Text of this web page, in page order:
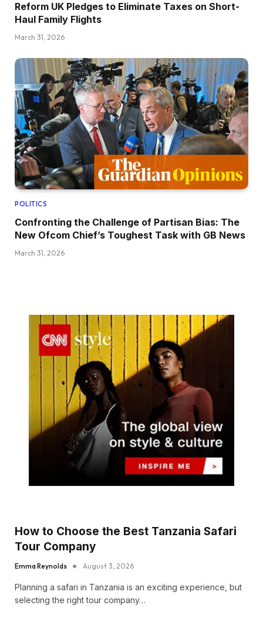
Reform UK Pledges to Eliminate Taxes on Short-
Haul Family Flights
March 31, 2026
POLITICS
Confronting the Challenge of Partisan Bias: The
New Ofcom Chief’s Toughest Task with GB News
March 31, 2026
How to Choose the Best Tanzania Safari
Tour Company
Emma Reynolds August 3, 2026
Planning a safari in Tanzania is an exciting experience, but
selecting the right tour company…